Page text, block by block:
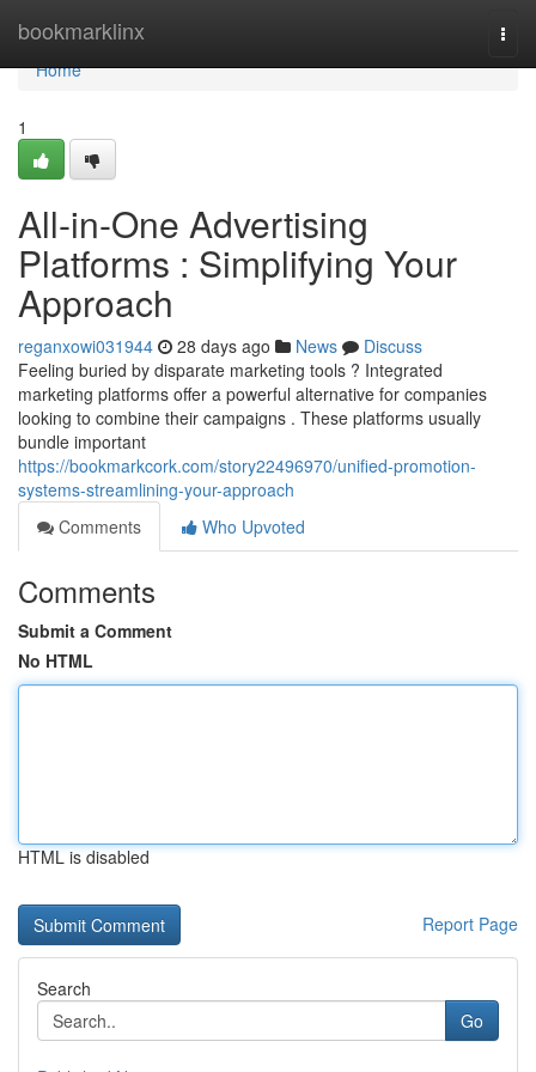
bookmarklinx
Home
Home
1
All-in-One Advertising
Platforms : Simplifying Your
Approach
reganxowi031944 28 days ago News
Discuss
Feeling buried by disparate marketing tools ? Integrated
marketing platforms offer a powerful alternative for companies
looking to combine their campaigns . These platforms usually
bundle important
https://bookmarkcork.com/story22496970/unified-promotion-
systems-streamlining-your-approach
Comments
Who Upvoted
Comments
Submit a Comment
No HTML
HTML is disabled
Report Page
Search
Go